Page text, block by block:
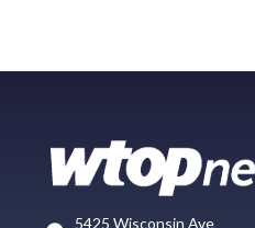
5425 Wisconsin Ave